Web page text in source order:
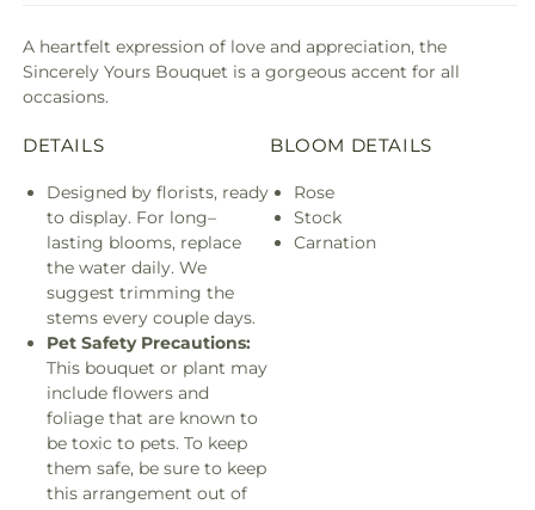
A heartfelt expression of love and appreciation, the
Sincerely Yours Bouquet is a gorgeous accent for all
occasions.
DETAILS
Designed by florists, ready
to display. For long–
lasting blooms, replace
the water daily. We
suggest trimming the
stems every couple days.
Pet Safety Precautions:
This bouquet or plant may
include flowers and
foliage that are known to
be toxic to pets. To keep
them safe, be sure to keep
this arrangement out of
BLOOM DETAILS
Rose
Stock
Carnation